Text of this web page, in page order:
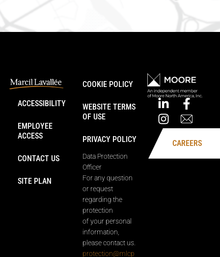
ACCESSIBILITY
EMPLOYEE
ACCESS
CONTACT US
SITE PLAN
COOKIE POLICY
WEBSITE TERMS
OF USE
PRIVACY POLICY
Data Protection
Officer
For any question
or request
regarding the
protection
of your personal
information,
please contact us.
protection@mlcp
CAREERS